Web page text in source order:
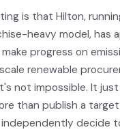
is that Hilton,
heavy model, has
progress on
renewable
not impossible. It
than publish a
decide